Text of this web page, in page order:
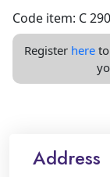
Code item: C
Register here
Address